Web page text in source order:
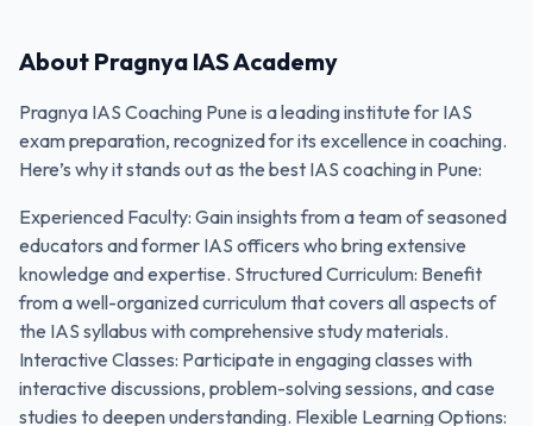
About Pragnya IAS Academy
Pragnya IAS Coaching Pune is a leading institute for IAS
exam preparation, recognized for its excellence in coaching.
Here’s why it stands out as the best IAS coaching in Pune:
Experienced Faculty: Gain insights from a team of seasoned
educators and former IAS officers who bring extensive
knowledge and expertise. Structured Curriculum: Benefit
from a well-organized curriculum that covers all aspects of
the IAS syllabus with comprehensive study materials.
Interactive Classes: Participate in engaging classes with
interactive discussions, problem-solving sessions, and case
studies to deepen understanding. Flexible Learning Options: